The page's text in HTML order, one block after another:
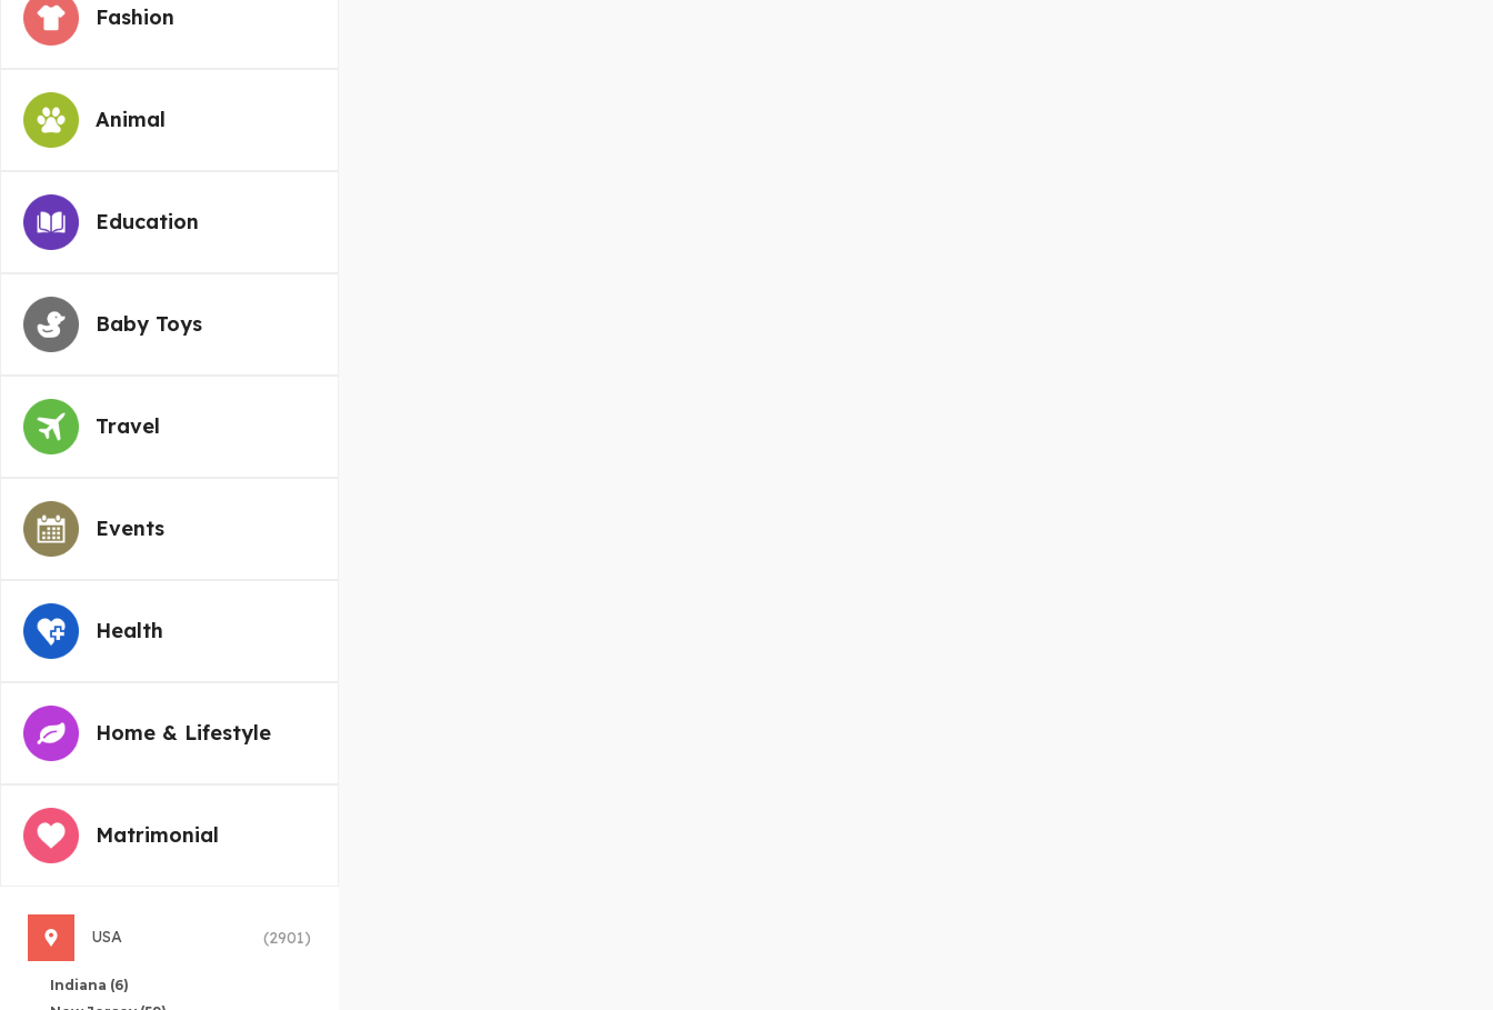
Fashion
Animal
Education
Baby Toys
Travel
Events
Health
Home & Lifestyle
Matrimonial
USA (2901)
Indiana (6)